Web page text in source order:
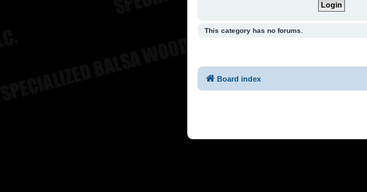
This category has no forums.
Board index